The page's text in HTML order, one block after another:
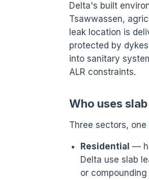
Delta's built
Tsawwassen,
leak location is
protected by
into sanitary
ALR constraints.
Who uses
Three sectors, one
Residential —
Delta use slab
or compounding